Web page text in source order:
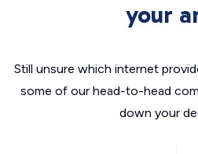
your
Still unsure which internet
some of our head-to-head
down your